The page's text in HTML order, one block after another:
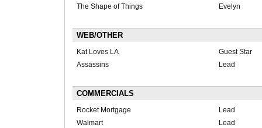
The Shape of Things
Evelyn
WEB/OTHER
Kat Loves LA
Guest Star
Assassins
Lead
COMMERCIALS
Rocket Mortgage
Lead
Walmart
Lead